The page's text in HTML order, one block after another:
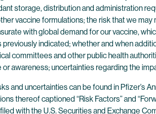
storage, distribution and administration
vaccine formulations; the risk that we
with global demand for our vaccine,
indicated; whether and when
committees and other public health
awareness; uncertainties regarding the
and uncertainties can be found in Pfizer’s
thereof captioned “Risk Factors” and
with the U.S. Securities and Exchange